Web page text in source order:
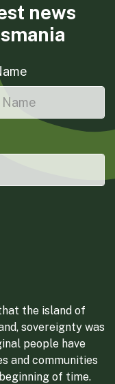
news
the island of
sovereignty was
people have
and communities
of time.